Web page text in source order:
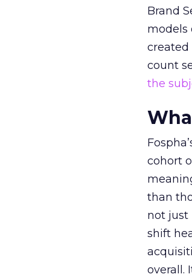
Brand
models
created
count
the
cohort
than
not just
shift
overall.